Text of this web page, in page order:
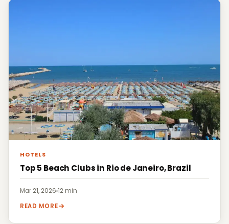
HOTELS
Top 5 Beach Clubs in Rio de Janeiro, Brazil
Mar 21, 2026·12 min
READ MORE